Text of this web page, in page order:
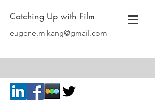
Catching Up with Film
eugene.m.kang@gmail.com